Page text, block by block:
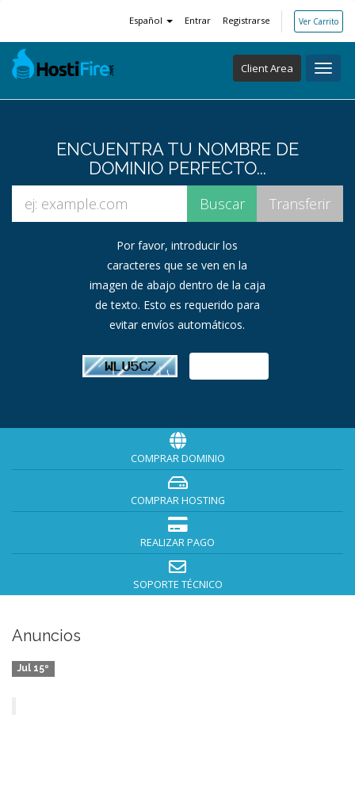
Español Entrar Registrarse Ver Carrito
Client Area
ENCUENTRA TU NOMBRE DE
DOMINIO PERFECTO...
Por favor, introducir los
caracteres que se ven en la
imagen de abajo dentro de la caja
de texto. Esto es requerido para
evitar envíos automáticos.
COMPRAR DOMINIO
COMPRAR HOSTING
REALIZAR PAGO
SOPORTE TÉCNICO
Anuncios
Jul 15º